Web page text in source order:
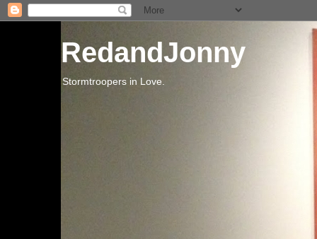
RedandJonny
Stormtroopers in Love.